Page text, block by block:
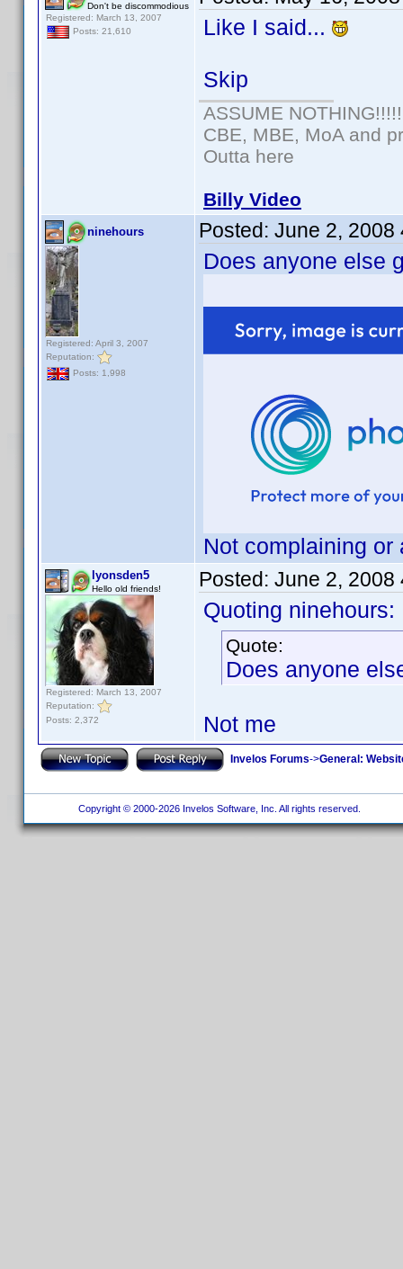
Don't be discommodious
Registered: March 13, 2007
Posts: 21,610
Like I said...
Skip
ASSUME
CBE, MBE, MoA and
Outta here
Billy Video
ninehours
Registered: April 3, 2007
Reputation:
Posts: 1,998
Posted: June 2, 2008
Does anyone else
Not complaining
lyonsden5
Hello old friends!
Registered: March 13, 2007
Reputation:
Posts: 2,372
Posted: June 2, 2008
Quoting ninehours:
Quote:
Does anyone
Not me
Invelos Forums->General:
Copyright © 2000-2026 Invelos Software, Inc. All rights reserved.